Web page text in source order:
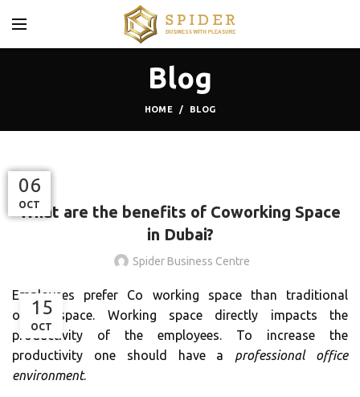
Blog
HOME BLOG
What are the benefits of Coworking Space
in Dubai?
Spider Business Centre
15
OCT
Employees prefer Co working space than traditional
office space. Working space directly impacts the
productivity of the employees. To increase the
productivity one should have a professional office
environment.
07
JUL
24
JAN
03
OCT
11
DEC
06
OCT